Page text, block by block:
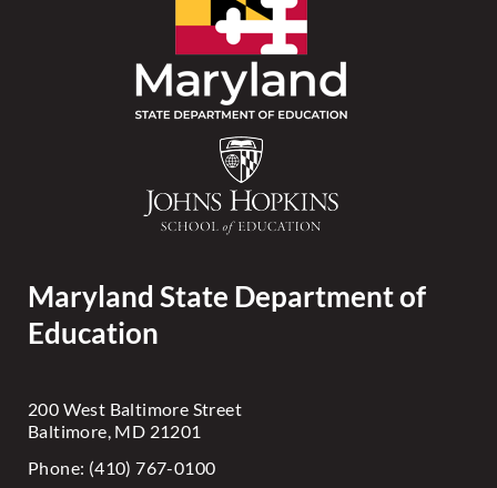
Maryland State Department of
Education
200 West Baltimore Street
Baltimore, MD 21201
Phone: (410) 767-0100